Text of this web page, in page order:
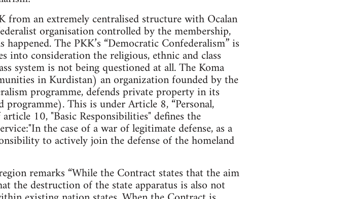
from an extremely centralised structure with Ocalan
organisation controlled by the membership,
The PKK’s “Democratic Confederalism” is
into consideration the religious, ethnic and class
system is not being questioned at all. The Koma
in Kurdistan) an organization founded by the
programme, defends private property in its
This is under Article 8, “Personal,
10, "Basic Responsibilities" defines the
the case of a war of legitimate defense, as a
to actively join the defense of the homeland
remarks “While the Contract states that the aim
the destruction of the state apparatus is also not